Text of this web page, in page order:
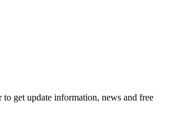
to get update information, news and free